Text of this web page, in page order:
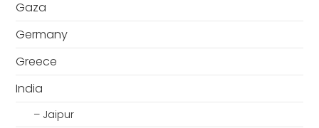
Gaza
Germany
Greece
India
– Jaipur